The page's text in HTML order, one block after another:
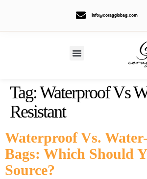
info@coraggiobag.com
Tag:Waterproof Vs
Resistant
Waterproof Vs.
Bags: Which Should
Source?